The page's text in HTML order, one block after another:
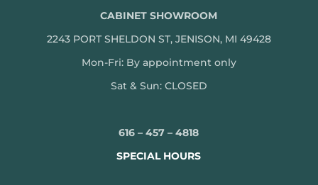
CABINET SHOWROOM
2243 PORT SHELDON ST, JENISON, MI 49428
Mon-Fri: By appointment only
Sat & Sun: CLOSED
616 – 457 – 4818
SPECIAL HOURS